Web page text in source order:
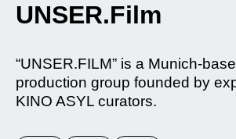
UNSER.Film
“UNSER.FILM” is a Munich-
production group founded by
KINO ASYL curators.